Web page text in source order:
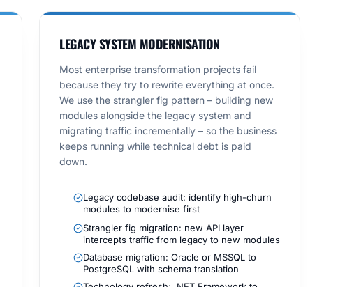
LEGACY SYSTEM MODERNISATION
Most enterprise transformation projects fail
because they try to rewrite everything at once.
We use the strangler fig pattern – building new
modules alongside the legacy system and
migrating traffic incrementally – so the business
keeps running while technical debt is paid
down.
Legacy codebase audit: identify high-churn
modules to modernise first
Strangler fig migration: new API layer
intercepts traffic from legacy to new modules
Database migration: Oracle or MSSQL to
PostgreSQL with schema translation